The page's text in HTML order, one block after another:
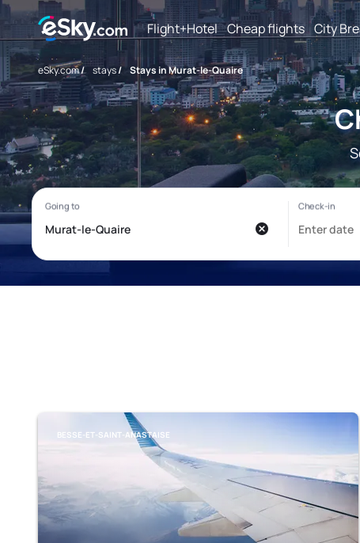
Flight+Hotel Cheap flights City
eSky.com/ stays/ Stays in Murat-le-Quaire
BESSE-ET-SAINT-ANASTAISE